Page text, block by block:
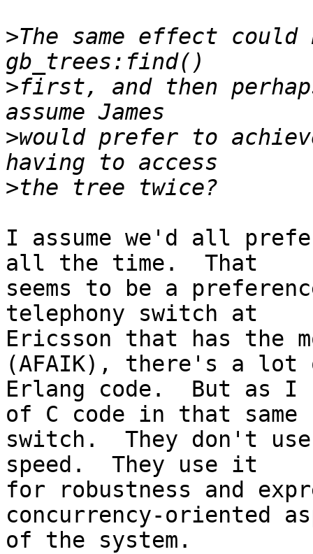
>The same effect
>first, and then
>would prefer to
>
I assume we'd all
all the time.  That
seems to be a
telephony switch at
Ericsson that has the
(AFAIK), there's a lot
Erlang code.  But as
of C code in that same
switch.  They don't
speed.  They use it
for robustness and
concurrency-oriented
of the system.